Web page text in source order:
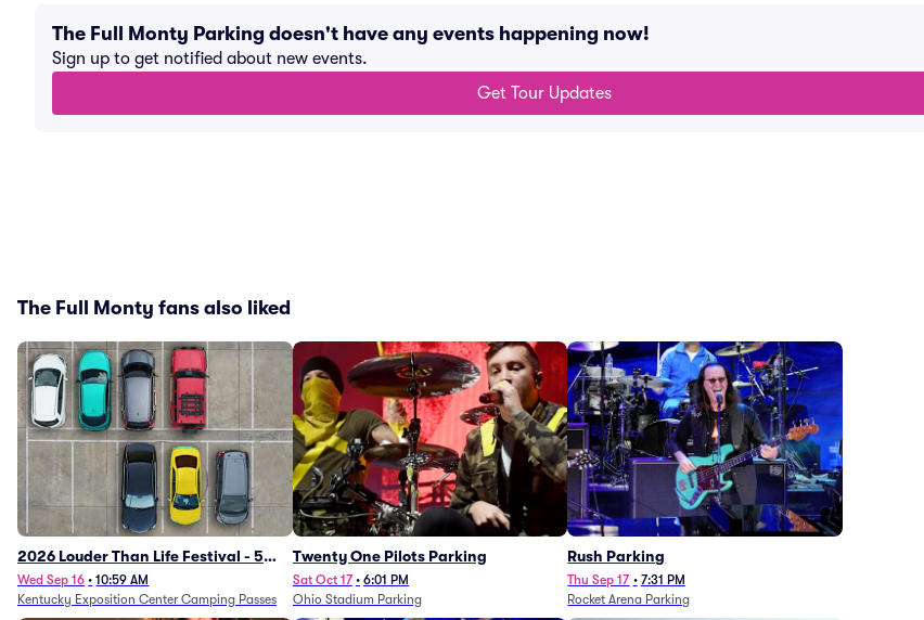
The Full Monty Parking doesn't have any events happening now!
Sign up to get notified about new events.
Get Tour Updates
The Full Monty fans also liked
2026 Louder Than Life Festival - 5
Day Camping Passes (9/16 - 9/20)
Wed Sep 16 • 10:59 AM
Kentucky Exposition Center Camping Passes
Twenty One Pilots Parking
Sat Oct 17 • 6:01 PM
Ohio Stadium Parking
Rush Parking
Thu Sep 17 • 7:31 PM
Rocket Arena Parking